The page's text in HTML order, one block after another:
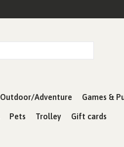
Outdoor/Adventure Games &
Pets Trolley Gift cards